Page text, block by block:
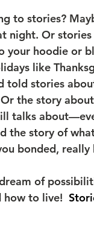
to stories?
night. Or
your hoodie or
like
told stories
the story
talks
the story of
bonded, really
of
how to live!